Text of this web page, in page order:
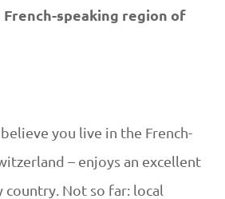
speaking region of
you live in the French-
– enjoys an excellent
Not so far: local